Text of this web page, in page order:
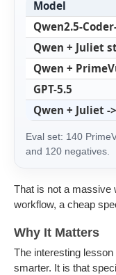
Model
Qwen2.5-
Qwen + Juliet
Qwen +
GPT-5.5
Qwen + Juliet
Eval set: 140
and 120 negatives.
That is not a massive
workflow, a cheap
Why It Matters
The interesting
smarter. It is that